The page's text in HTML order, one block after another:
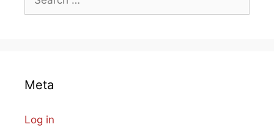
for:
Meta
Log in